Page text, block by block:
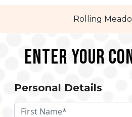
Rolling
Enter your
Personal Details